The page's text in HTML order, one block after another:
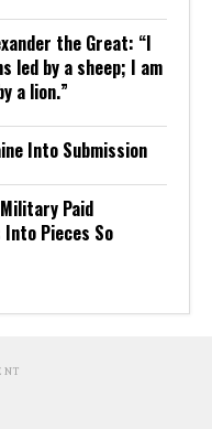
the Great: “I
led by a sheep; I am
a lion.”
Into Submission
Paid
Pieces So